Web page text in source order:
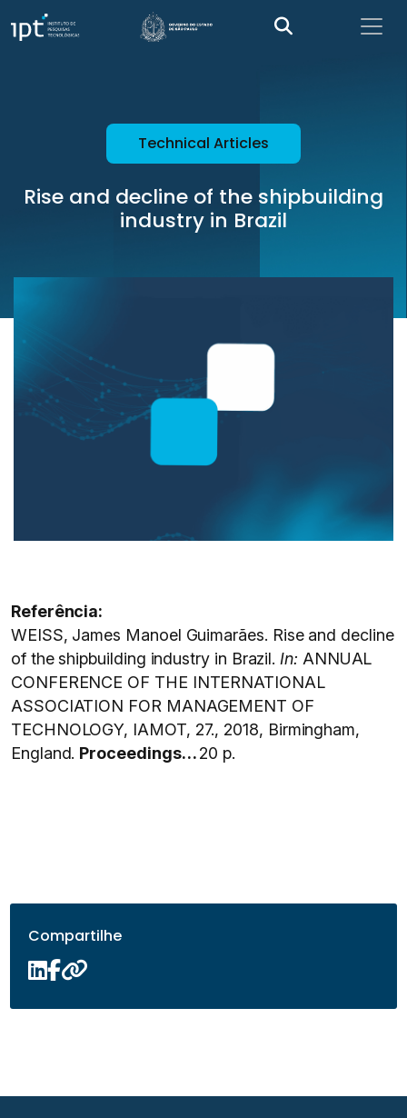
Technical Articles
Rise and decline of the shipbuilding
industry in Brazil
Referência:
WEISS, James Manoel Guimarães. Rise and decline
of the shipbuilding industry in Brazil. In: ANNUAL
CONFERENCE OF THE INTERNATIONAL
ASSOCIATION FOR MANAGEMENT OF
TECHNOLOGY, IAMOT, 27., 2018, Birmingham,
England. Proceedings…20 p.
Compartilhe